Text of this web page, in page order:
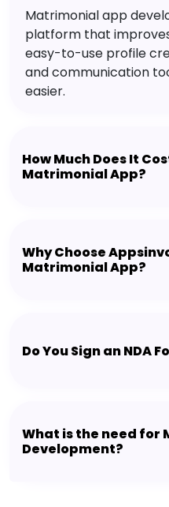
Matrimonial app
platform that
easy-to-use profile
and communication
easier.
How Much Does It
Matrimonial App?
Why Choose
Matrimonial App?
Do You Sign an NDA
What is the need for
Development?